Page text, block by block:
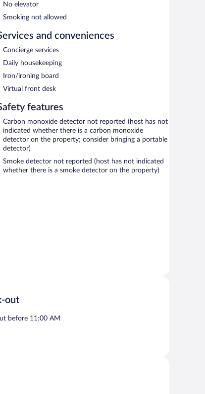
No elevator
Smoking not allowed
and conveniences
Concierge services
Daily housekeeping
Iron/ironing board
Virtual front desk
features
Carbon monoxide detector not reported (host has not
indicated whether there is a carbon monoxide
detector on the property; consider bringing a portable
detector)
Smoke detector not reported (host has not indicated
whether there is a smoke detector on the property)
out
before 11:00 AM